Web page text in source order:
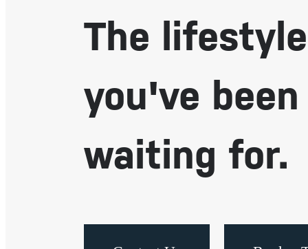
The lifestyle
you've been
waiting for.